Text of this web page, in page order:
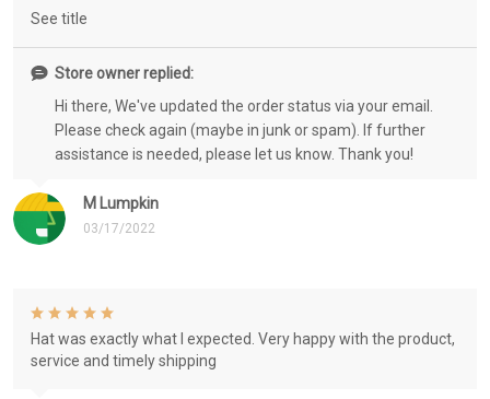
M Lumpkin
03/17/2022
See title
Store owner replied:
Hi there, We've updated the order status via your email.
Please check again (maybe in junk or spam). If further
assistance is needed, please let us know. Thank you!
Hat was exactly what I expected. Very happy with the product,
service and timely shipping